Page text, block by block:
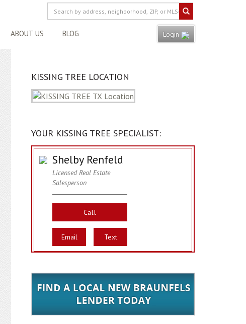
ABOUT US BLOG Login
KISSING TREE LOCATION
YOUR KISSING TREE SPECIALIST:
Shelby Renfeld
Licensed Real Estate
Salesperson
Call
Email Text